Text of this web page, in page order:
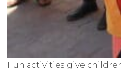
Fun activities give